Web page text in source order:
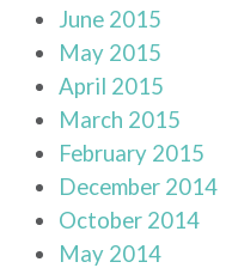
June 2015
May 2015
April 2015
March 2015
February 2015
December 2014
October 2014
May 2014